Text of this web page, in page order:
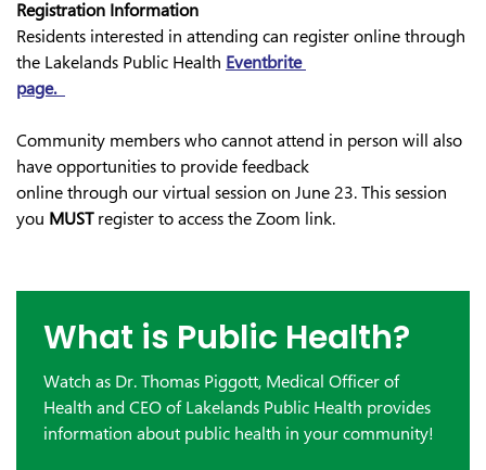
Registration Information
Residents interested in attending can register online through
the Lakelands Public Health Eventbrite
page.
Community members who cannot attend in person will also
have opportunities to provide feedback
online through our virtual session on June 23. This session
you MUSTregister to access the Zoom link.
What is Public Health?
Watch as Dr. Thomas Piggott, Medical Officer of
Health and CEO of Lakelands Public Health provides
information about public health in your community!